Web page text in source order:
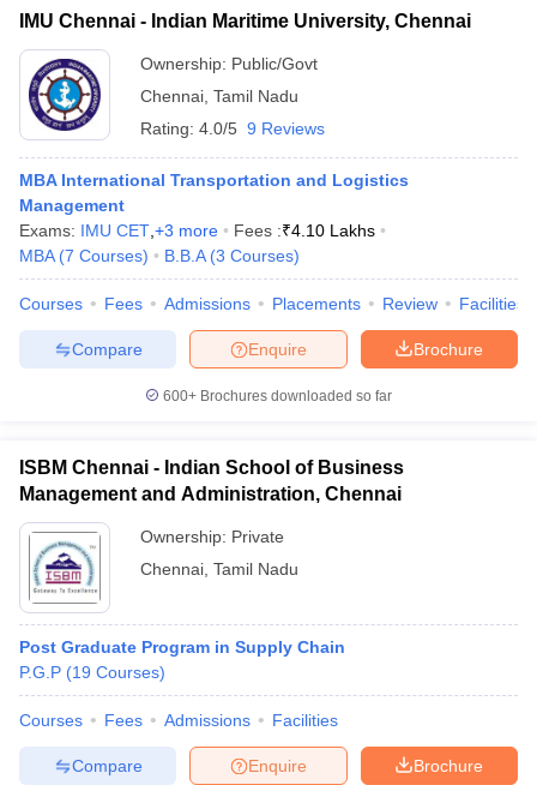
IMU Chennai - Indian Maritime University, Chennai
Ownership: Public/Govt
Chennai Tamil Nadu
Rating: 4.0/5 9 Reviews
MBA International Transportation and Logistics
Management
Exams: IMU CET +3 more Fees :₹4.10 Lakhs
MBA (7 Courses) B.B.A (3 Courses)
Courses Fees Admissions Placements Review Facilities
Brochure
Enquire
Compare
600+ Brochures downloaded so far
ISBM Chennai - Indian School of Business
Management and Administration, Chennai
Ownership: Private
Chennai Tamil Nadu
Post Graduate Program in Supply Chain
P.G.P (19 Courses)
Courses Fees Admissions Facilities
Brochure
Enquire
Compare